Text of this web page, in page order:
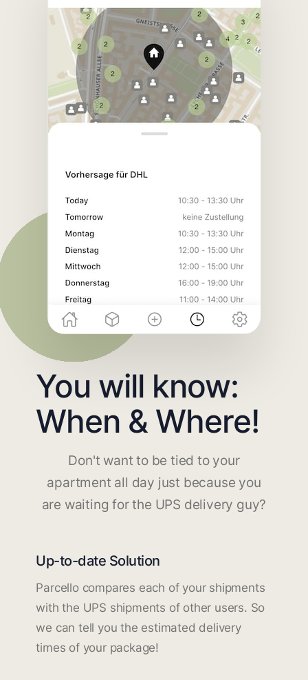
You will know:
When & Where!
Don't want to be tied to your
apartment all day just because you
are waiting for the UPS delivery guy?
Up-to-date Solution
Parcello compares each of your shipments
with the UPS shipments of other users. So
we can tell you the estimated delivery
times of your package!